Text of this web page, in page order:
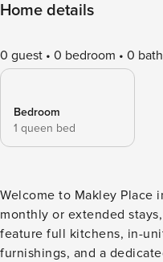
Home details
0 guest 0 bedroom 0 bath
Bedroom
1 queen bed
Welcome to Makley Place
monthly or extended
feature full kitchens, in-
furnishings, and a